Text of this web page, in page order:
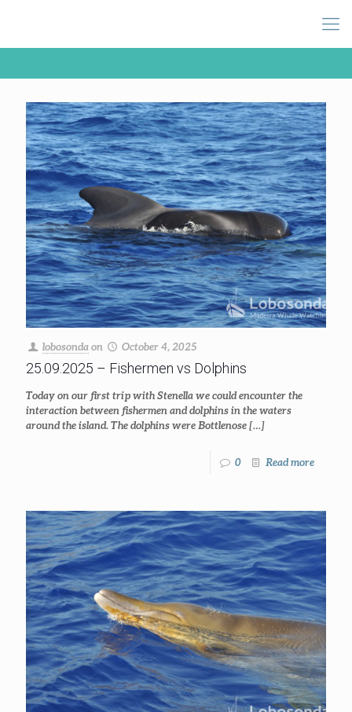
lobosonda on October 4, 2025
25.09.2025 – Fishermen vs Dolphins
Today on our first trip with Stenella we could encounter the
interaction between fishermen and dolphins in the waters
around the island. The dolphins were Bottlenose[…]
0 Read more